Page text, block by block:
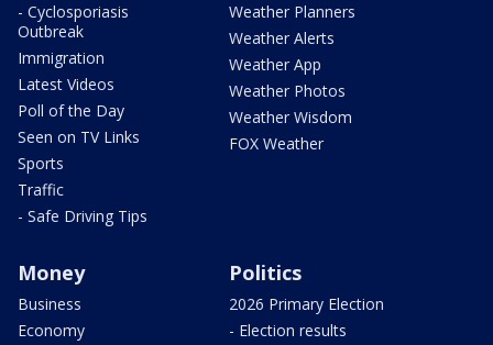
- Cyclosporiasis
Outbreak
Immigration
Latest Videos
Poll of the Day
Seen on TV Links
Sports
Traffic
- Safe Driving Tips
Weather Planners
Weather Alerts
Weather App
Weather Photos
Weather Wisdom
FOX Weather
Money
Business
Economy
Politics
2026 Primary Election
- Election results